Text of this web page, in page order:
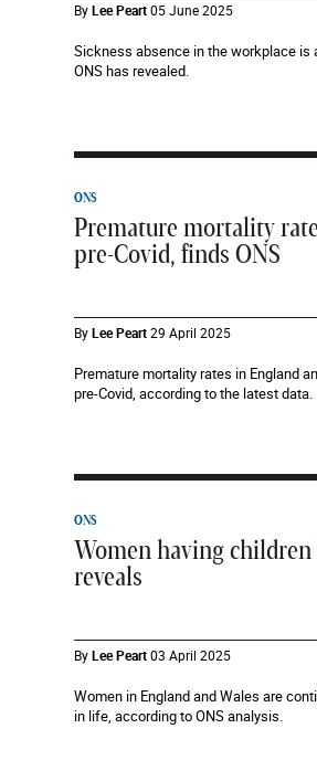
ByLee Peart05 June 2025
Sickness absence in the workplace is
ONS has revealed.
ONS
Premature mortality
pre-Covid, finds ONS
ByLee Peart29 April 2025
Premature mortality rates in England
pre-Covid, according to the latest data.
ONS
Women having
reveals
ByLee Peart03 April 2025
Women in England and Wales are
in life, according to ONS analysis.